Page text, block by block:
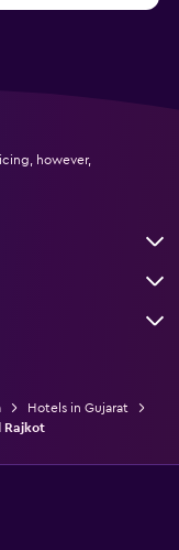
however,
Hotels in Gujarat
Rajkot